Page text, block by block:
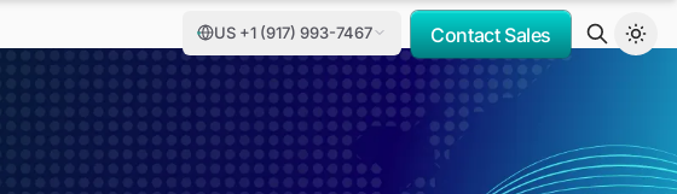
US +1 (917) 993-7467 Contact Sales